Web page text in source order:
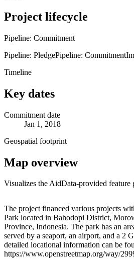
Project lifecycle
Pipeline: Commitment
Pipeline: PledgePipeline: Commitment
Timeline
Key dates
Commitment date
Jan 1, 2018
Geospatial footprint
Map overview
Visualizes the AidData-provided feature
+
−
The project financed various projects
Park located in Bahodopi District,
Province, Indonesia. The park has an
served by a seaport, an airport, and a 2
detailed locational information can be
https://www.openstreetmap.org/way/